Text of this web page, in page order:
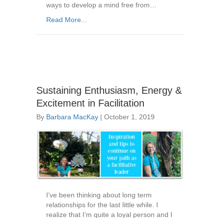
ways to develop a mind free from…
Read More...
Sustaining Enthusiasm, Energy &
Excitement in Facilitation
By Barbara MacKay | October 1, 2019
I’ve been thinking about long term
relationships for the last little while. I
realize that I’m quite a loyal person and I